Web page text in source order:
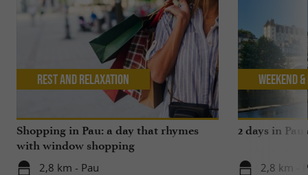
Shopping in Pau: a day that rhymes
with window shopping
2,8 km - Pau
Rest and relaxation
2 days in
2,8 km -
Weekend